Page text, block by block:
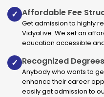
✓ Affordable Fee
Get admission to highly
VidyaLive. We set an
education accessible
✓ Recognized
Anybody who wants to
enhance their career
easily get admission to